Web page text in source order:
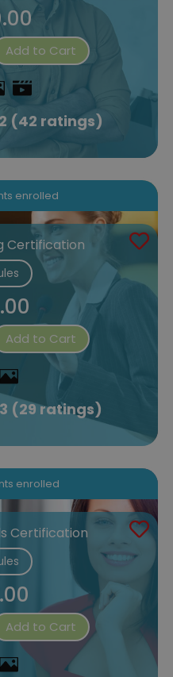
Add to Cart
(42 ratings)
enrolled
Certification
Add to Cart
(29 ratings)
enrolled
Certification
Add to Cart